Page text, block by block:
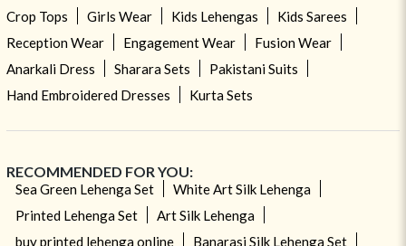
Crop Tops
Girls Wear Kids Lehengas
Kids Sarees
Reception Wear
Engagement Wear
Fusion Wear
Anarkali Dress
Sharara Sets
Pakistani Suits
Hand Embroidered Dresses
Kurta Sets
RECOMMENDED FOR YOU:
Sea Green Lehenga Set
White Art Silk Lehenga
Printed Lehenga Set
Art Silk Lehenga
buy printed lehenga online
Banarasi Silk Lehenga Set